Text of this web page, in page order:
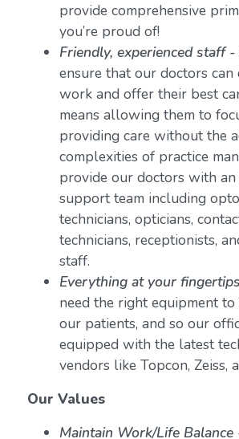
provide comprehensive
you’re proud of!
Friendly, experienced staff -
ensure that our doctors
work and offer their best
means allowing them to
providing care without the
complexities of practice
provide our doctors with
support team including
technicians, opticians,
technicians, receptionists,
staff.
Everything at your
need the right equipment to
our patients, and so our
equipped with the latest
vendors like Topcon, Zeiss,
Our Values
Maintain Work/Life Balance